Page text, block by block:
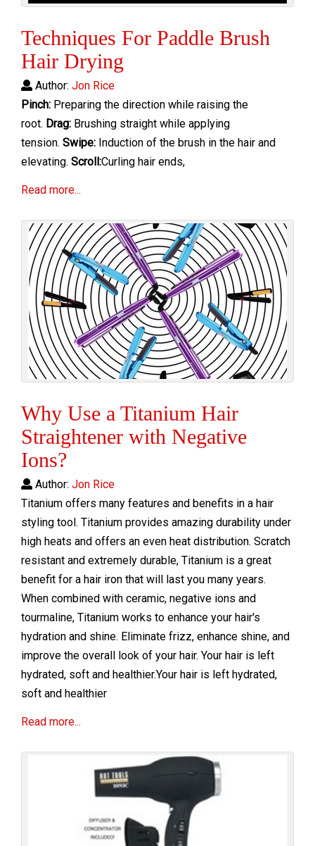
Techniques For Paddle Brush
Hair Drying
Author: Jon Rice
Pinch: Preparing the direction while raising the
root. Drag: Brushing straight while applying
tension. Swipe: Induction of the brush in the hair and
elevating. Scroll:Curling hair ends,
Read more...
Why Use a Titanium Hair
Straightener with Negative
Ions?
Author: Jon Rice
Titanium offers many features and benefits in a hair
styling tool. Titanium provides amazing durability under
high heats and offers an even heat distribution. Scratch
resistant and extremely durable, Titanium is a great
benefit for a hair iron that will last you many years.
When combined with ceramic, negative ions and
tourmaline, Titanium works to enhance your hair's
hydration and shine. Eliminate frizz, enhance shine, and
improve the overall look of your hair. Your hair is left
hydrated, soft and healthier.Your hair is left hydrated,
soft and healthier
Read more...